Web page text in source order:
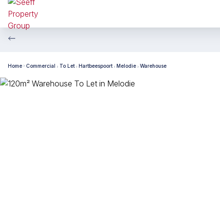
Home Commercial To Let Hartbeespoort Melodie Warehouse